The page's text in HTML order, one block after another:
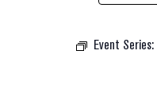
Event Series: